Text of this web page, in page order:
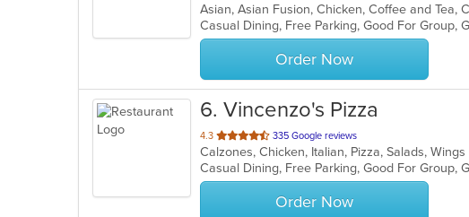
of
5
stars.
Order Now
6. Vincenzo's Pizza
4.3 out
of
5
stars.
335 Google reviews
Calzones, Chicken, Italian, Pizza, Salads, Wings
Casual Dining, Free Parking, Good For Group,
Order Now